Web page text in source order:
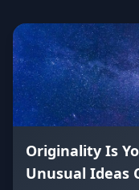
Originality Is
Unusual Ideas